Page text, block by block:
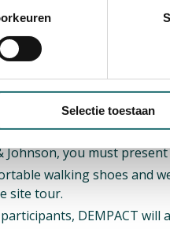
Selectie toestaan
tour)
Johnson, you must
walking shoes and
site tour.
DEMPACT will